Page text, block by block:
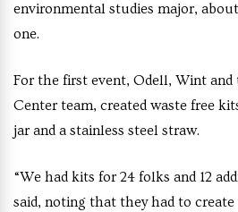
environmental studies major,
one.
For the first event, Odell, Wint
Center team, created waste free
jar and a stainless steel straw.
“We had kits for 24 folks and 12
said, noting that they had to